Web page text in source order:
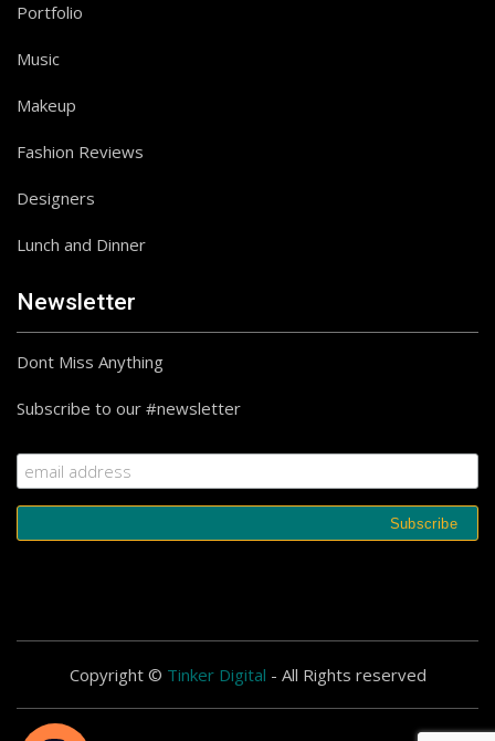
Portfolio
Music
Makeup
Fashion Reviews
Designers
Lunch and Dinner
Newsletter
Dont Miss Anything
Subscribe to our #newsletter
Copyright © Tinker Digital - All Rights reserved